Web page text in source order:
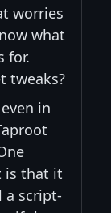
worries
what
for.
tweaks?
in
is that it
a script-